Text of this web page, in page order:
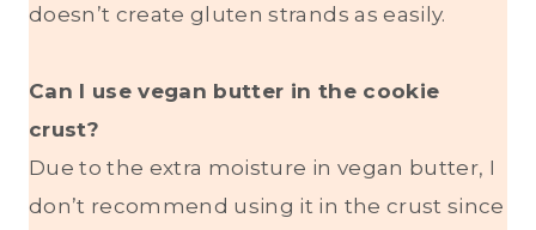
doesn’t create gluten strands as easily.
Can I use vegan butter in the cookie
crust?
Due to the extra moisture in vegan butter, I
don’t recommend using it in the crust since